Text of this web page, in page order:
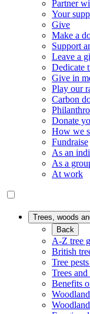
Partner
Your
Give
Make a
Support
Leave a
Dedicate
Give in
Play our
Carbon
Donate
How we
Fundraise
As an
As a
At work
Trees, woods
Back
A-Z tree
British
Tree
Trees
Benefits